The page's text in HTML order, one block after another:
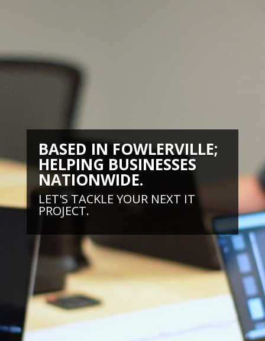
BASED IN FOWLERVILLE;
HELPING BUSINESSES
NATIONWIDE.
LET'S TACKLE YOUR NEXT IT
PROJECT.